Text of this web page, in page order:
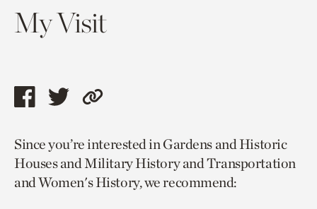
My Visit
Share
page
via
facebook
Share
page
via
twitter
Copy
to
current
page.
Since you’re interested in Gardens and Historic
Houses and Military History and Transportation
and Women's History, we recommend: